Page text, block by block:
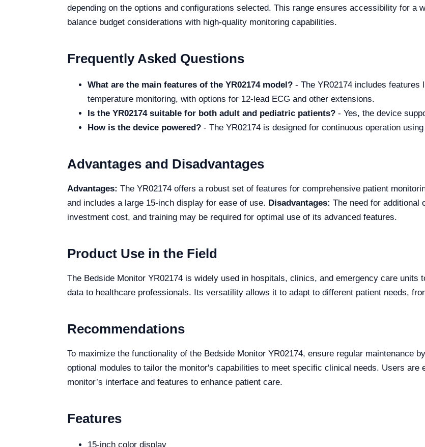
depending on the options and configurations selected. This range ensures accessibility for a
balance budget considerations with high-quality monitoring capabilities.
Frequently Asked Questions
What are the main features of the YR02174 model? - The YR02174 includes features
temperature monitoring, with options for 12-lead ECG and other extensions.
Is the YR02174 suitable for both adult and pediatric patients? - Yes, the device
How is the device powered? - The YR02174 is designed for continuous operation
Advantages and Disadvantages
Advantages: The YR02174 offers a robust set of features for comprehensive patient
and includes a large 15-inch display for ease of use. Disadvantages: The need for additional
investment cost, and training may be required for optimal use of its advanced features.
Product Use in the Field
The Bedside Monitor YR02174 is widely used in hospitals, clinics, and emergency care units
data to healthcare professionals. Its versatility allows it to adapt to different patient needs,
Recommendations
To maximize the functionality of the Bedside Monitor YR02174, ensure regular maintenance
optional modules to tailor the monitor's capabilities to meet specific clinical needs. Users
monitor’s interface and features to enhance patient care.
Features
15-inch color display